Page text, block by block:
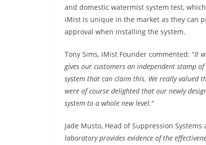
and domestic watermist system test,
iMist is unique in the market as they can
approval when installing the system.
Tony Sims, iMist Founder commented: “It
gives our customers an independent stamp
system that can claim this. We really valued
were of course delighted that our newly
system to a whole new level.”
Jade Musto, Head of Suppression Systems
laboratory provides evidence of the